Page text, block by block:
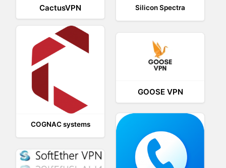
Silicon Spectra
CactusVPN
COGNAC systems
GOOSE VPN